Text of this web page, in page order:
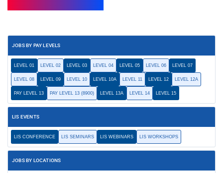
JOBS BY PAY LEVELS
LEVEL 01 LEVEL 02 LEVEL 03 LEVEL 04 LEVEL 05 LEVEL 06 LEVEL 07
LEVEL 08 LEVEL 09 LEVEL 10 LEVEL 10A LEVEL 11 LEVEL 12 LEVEL 12A
PAY LEVEL 13 PAY LEVEL 13 (8900) LEVEL 13A LEVEL 14 LEVEL 15
LIS EVENTS
LIS CONFERENCE LIS SEMINARS LIS WEBINARS LIS WORKSHOPS
JOBS BY LOCATIONS